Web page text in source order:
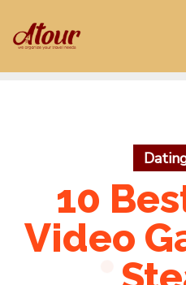
to
10
Video